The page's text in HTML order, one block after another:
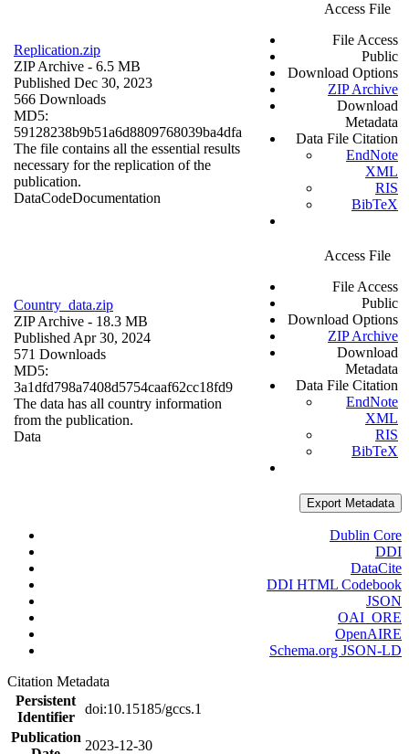
Replication.zip
ZIP Archive - 6.5 MB
Published Dec 30, 2023
566 Downloads
MD5:
59128238b9b51a6d8809768039ba4dfa
The file contains all the essential results
necessary for the replication of the
publication.
DataCodeDocumentation
Access File
File Access
Public
Download Options
ZIP Archive
Download
Metadata
Data File Citation
EndNote
XML
RIS
BibTeX
Country_data.zip
ZIP Archive - 18.3 MB
Published Apr 30, 2024
571 Downloads
MD5:
3a1dfd798a7408d5754caaf62cc18fd9
The data has all country information
from the publication.
Data
Access File
File Access
Public
Download Options
ZIP Archive
Download
Metadata
Data File Citation
EndNote
XML
RIS
BibTeX
Export Metadata
Dublin Core
DDI
DataCite
DDI HTML Codebook
JSON
OAI_ORE
OpenAIRE
Schema.org JSON-LD
Citation Metadata
Persistent
Identifier
doi:10.15185/gccs.1
Publication
2023-12-30